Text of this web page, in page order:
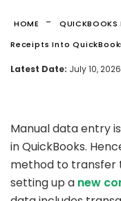
HOME - QUICKBOOKS
Receipts Into
Latest Date: July 10, 2026
Manual data entry
in QuickBooks.
method to transfer
setting up a new